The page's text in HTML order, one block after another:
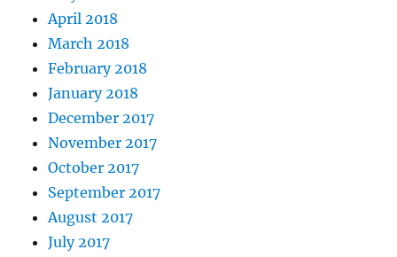
April 2018
March 2018
February 2018
January 2018
December 2017
November 2017
October 2017
September 2017
August 2017
July 2017